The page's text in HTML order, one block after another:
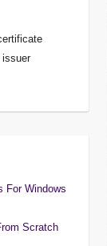
issuer
For Windows
Scratch